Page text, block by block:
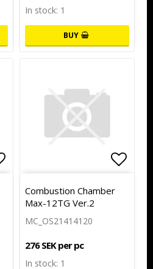
In stock: 1
BUY
Add to list of favorites
Combustion Chamber
Max-12TG Ver.2
MC_OS21414120
276 SEK per pc
In stock: 1